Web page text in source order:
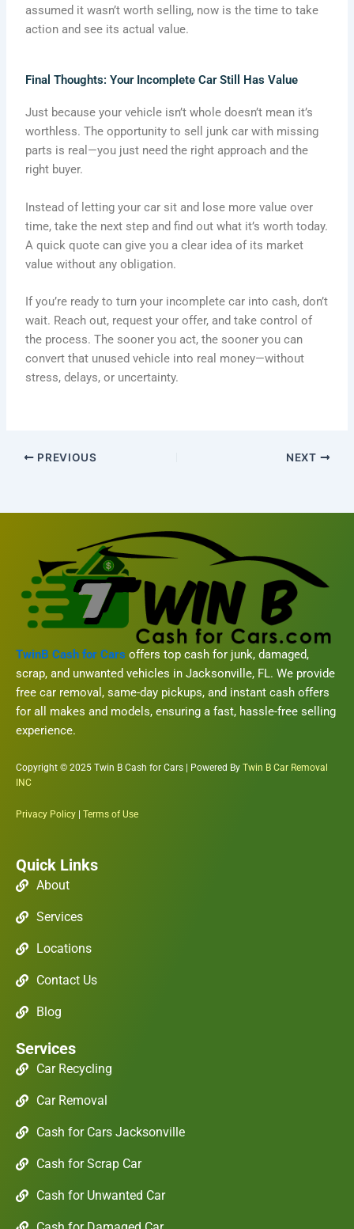
assumed it wasn’t worth selling, now is the time to take
action and see its actual value.
Final Thoughts: Your Incomplete Car Still Has Value
Just because your vehicle isn’t whole doesn’t mean it’s
worthless. The opportunity to sell junk car with missing
parts is real—you just need the right approach and the
right buyer.
Instead of letting your car sit and lose more value over
time, take the next step and find out what it’s worth today.
A quick quote can give you a clear idea of its market
value without any obligation.
If you’re ready to turn your incomplete car into cash, don’t
wait. Reach out, request your offer, and take control of
the process. The sooner you act, the sooner you can
convert that unused vehicle into real money—without
stress, delays, or uncertainty.
PREVIOUS NEXT
TwinB Cash for Cars offers top cash for junk, damaged,
scrap, and unwanted vehicles in Jacksonville, FL. We provide
free car removal, same-day pickups, and instant cash offers
for all makes and models, ensuring a fast, hassle-free selling
experience.
Copyright © 2025 Twin B Cash for Cars | Powered By Twin B Car Removal
INC
Privacy Policy Terms of Use
Quick Links
About
Services
Locations
Contact Us
Blog
Services
Car Recycling
Car Removal
Cash for Cars Jacksonville
Cash for Scrap Car
Cash for Unwanted Car